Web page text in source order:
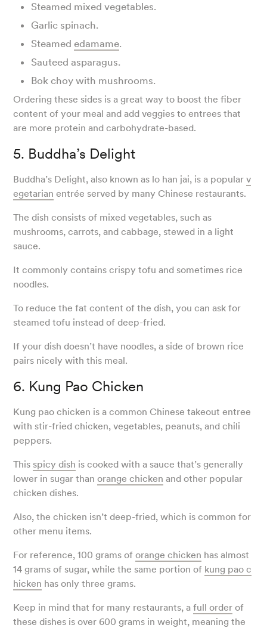
Steamed mixed vegetables.
Garlic spinach.
Steamededamame.
Sauteed asparagus.
Bok choy with mushrooms.
Ordering these sides is a great way to boost the fiber
content of your meal and add veggies to entrees that
are more protein and carbohydrate-based.
5. Buddha’s Delight
Buddha’s Delight, also known as lo han jai, is a popularv
egetarian entrée served by many Chinese restaurants.
The dish consists of mixed vegetables, such as
mushrooms, carrots, and cabbage, stewed in a light
sauce.
It commonly contains crispy tofu and sometimes rice
noodles.
To reduce the fat content of the dish, you can ask for
steamed tofu instead of deep-fried.
If your dish doesn’t have noodles, a side of brown rice
pairs nicely with this meal.
6. Kung Pao Chicken
Kung pao chicken is a common Chinese takeout entree
with stir-fried chicken, vegetables, peanuts, and chili
peppers.
This spicy dish is cooked with a sauce that’s generally
lower in sugar thanorange chicken and other popular
chicken dishes.
Also, the chicken isn’t deep-fried, which is common for
other menu items.
For reference, 100 grams oforange chicken has almost
14 grams of sugar, while the same portion of kung pao c
hicken has only three grams.
Keep in mind that for many restaurants, afull order of
these dishes is over 600 grams in weight, meaning the